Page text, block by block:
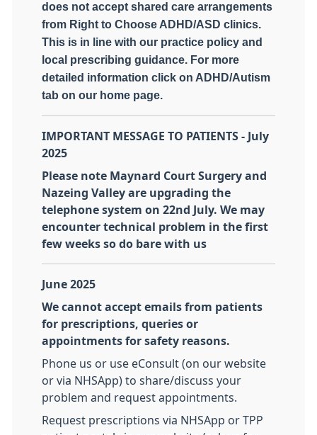
does not accept shared care arrangements
from Right to Choose ADHD/ASD clinics.
This is in line with our practice policy and
local prescribing guidance. For more
detailed information click on ADHD/Autism
tab on our home page.
IMPORTANT MESSAGE TO PATIENTS - July
2025
Please note Maynard Court Surgery and
Nazeing Valley are upgrading the
telephone system on 22nd July. We may
encounter technical problem in the first
few weeks so do bare with us
June 2025
We cannot accept emails from patients
for prescriptions, queries or
appointments for safety reasons.
Phone us or use eConsult (on our website
or via NHSApp) to share/discuss your
problem and request appointments.
Request prescriptions via NHSApp or TPP